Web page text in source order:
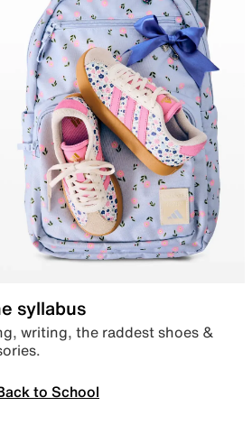
syllabus
writing, the raddest shoes &
to School